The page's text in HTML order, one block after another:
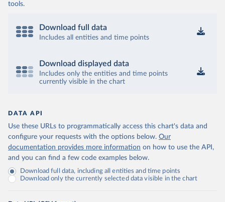
tools.
Download full data
Includes all entities and time points
Download displayed data
Includes only the entities and time points
currently visible in the chart
DATA API
Use these URLs to programmatically access this chart's data and
configure your requests with the options below. Our
documentation provides more information on how to use the API,
and you can find a few code examples below.
Download full data, including all entities and time points
Download only the currently selected data visible in the chart